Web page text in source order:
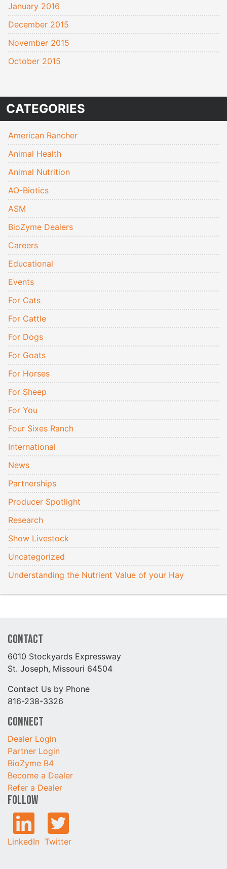
January 2016
December 2015
November 2015
October 2015
CATEGORIES
American Rancher
Animal Health
Animal Nutrition
AO-Biotics
ASM
BioZyme Dealers
Careers
Educational
Events
For Cats
For Cattle
For Dogs
For Goats
For Horses
For Sheep
For You
Four Sixes Ranch
International
News
Partnerships
Producer Spotlight
Research
Show Livestock
Uncategorized
Understanding the Nutrient Value of your Hay
Contact
6010 Stockyards Expressway
St. Joseph, Missouri 64504
Contact Us by Phone
816-238-3326
Connect
Dealer Login
Partner Login
BioZyme B4
Become a Dealer
Refer a Dealer
Follow
LinkedIn Twitter